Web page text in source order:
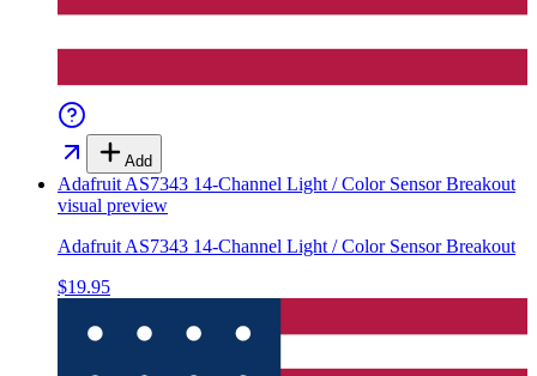
Add
Adafruit AS7343 14-Channel Light / Color Sensor Breakout
visual preview
Adafruit AS7343 14-Channel Light / Color Sensor Breakout
$19.95